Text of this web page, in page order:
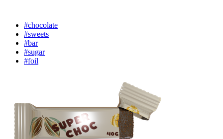
#chocolate
#sweets
#bar
#sugar
#foil